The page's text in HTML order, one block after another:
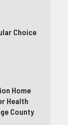
Choice
Home
Health
County